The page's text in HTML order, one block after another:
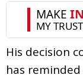
His decision
has